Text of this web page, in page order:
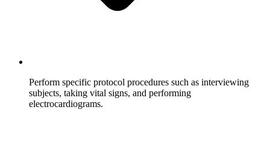
Perform specific protocol procedures such as interviewing
subjects, taking vital signs, and performing
electrocardiograms.